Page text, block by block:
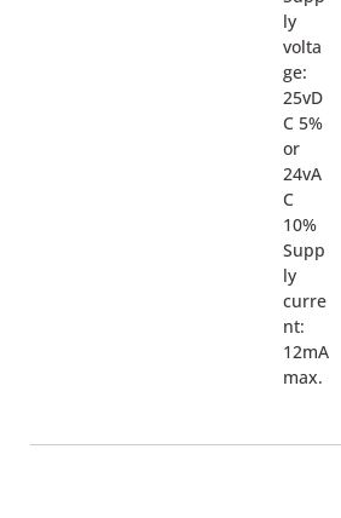
ly
volta
ge:
25vD
C 5%
or
24vA
C
10%
Supp
ly
curre
nt:
12mA
max.